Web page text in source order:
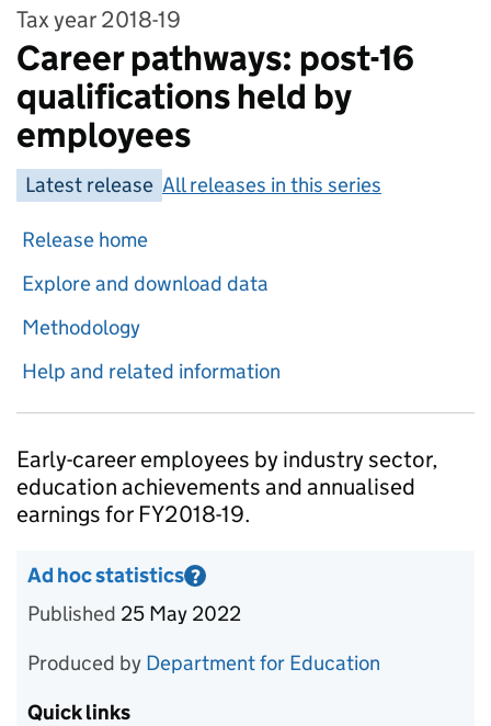
Tax year 2018-19
Career pathways: post-16
qualifications held by
employees
Latest release All releases in this series
Release home
Explore and download data
Methodology
Help and related information
Introduction
Early-career employees by industry sector,
education achievements and annualised
earnings for FY2018-19.
Ad hoc statistics ?
Information on Ad hoc statistics
Published 25 May 2022
Produced by Department for Education
Quick links